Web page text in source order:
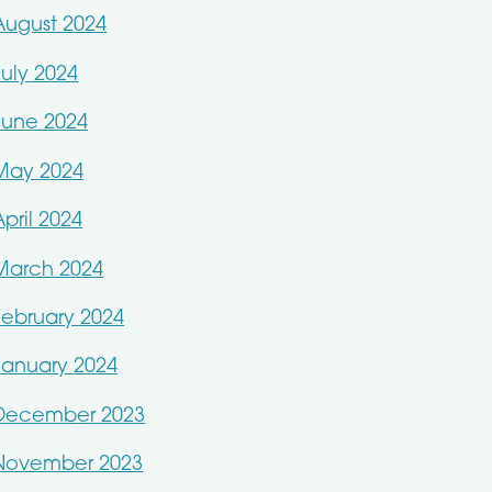
2024
2024
2024
2024
2024
2024
2024
2024
2023
2023